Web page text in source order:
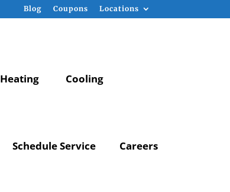
Blog Coupons Locations
Heating Cooling
Schedule Service Careers